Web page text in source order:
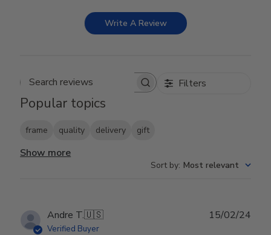
Write A Review
Search reviews Filters
Popular topics
frame quality delivery gift
Show more
Sort by: Most relevant
Andre T.🇺🇸
Verified Buyer
15/02/24